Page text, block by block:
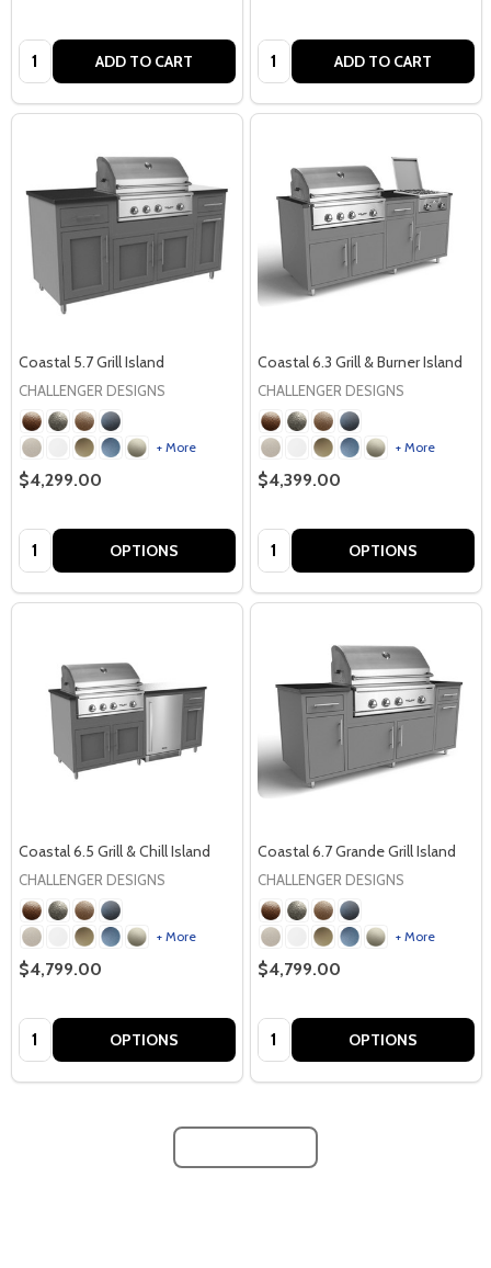
Quantity: ADD TO CART Quantity: ADD TO CART
Coastal 5.7 Grill Island
CHALLENGER DESIGNS
+ More
$4,299.00
Quantity: OPTIONS
Coastal 6.3 Grill & Burner Island
CHALLENGER DESIGNS
+ More
$4,399.00
Quantity: OPTIONS
Coastal 6.5 Grill & Chill Island
CHALLENGER DESIGNS
+ More
$4,799.00
Quantity: OPTIONS
Coastal 6.7 Grande Grill Island
CHALLENGER DESIGNS
+ More
$4,799.00
Quantity: OPTIONS